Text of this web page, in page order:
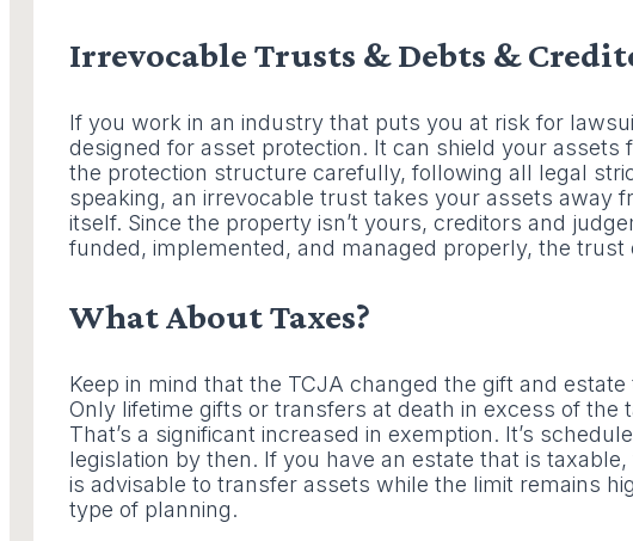
Irrevocable Trusts & Debts &
If you work in an industry that puts you at risk for
designed for asset protection. It can shield your
the protection structure carefully, following all legal
speaking, an irrevocable trust takes your assets
itself. Since the property isn’t yours, creditors and
funded, implemented, and managed properly, the
What About Taxes?
Keep in mind that the TCJA changed the gift and
Only lifetime gifts or transfers at death in excess of
That’s a significant increased in exemption. It’s
legislation by then. If you have an estate that is
is advisable to transfer assets while the limit remains
type of planning.